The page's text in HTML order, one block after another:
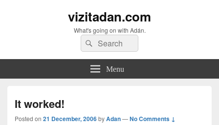
vizitadan.com
What's going on with Adán.
Search
for:
Search
Menu
It worked!
Posted on 21 December, 2006byAdan—No Comments ↓